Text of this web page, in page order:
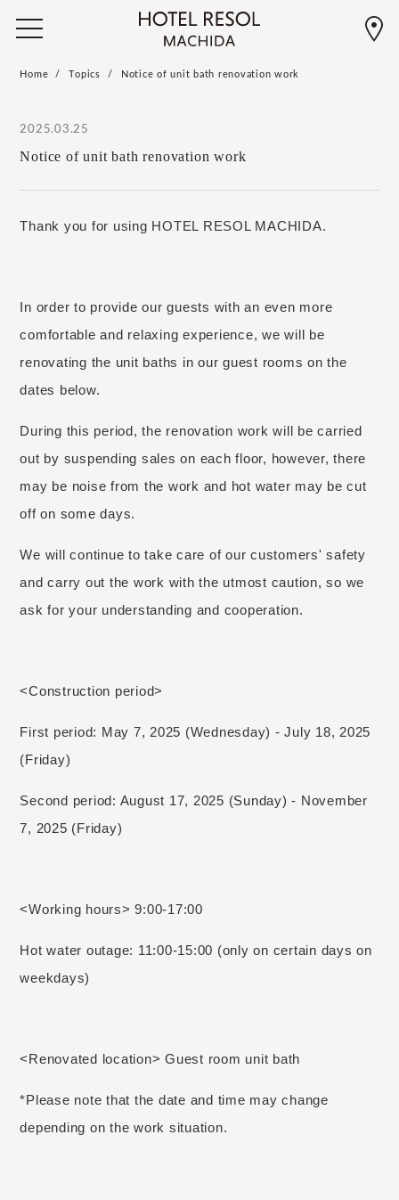
Home Topics Notice of unit bath renovation work
2025.03.25
Notice of unit bath renovation work
Thank you for using HOTEL RESOL MACHIDA.
In order to provide our guests with an even more
comfortable and relaxing experience, ​ ​we will be
renovating the unit baths in our guest rooms on the
dates below.
During this period, the renovation work will be carried
out by suspending sales on each floor, however, there
may be noise from the work and hot water may be cut
off on some days.
We will continue to take care of our customers' safety
and carry out the work with the utmost caution, so we
ask for your understanding and cooperation.
<Construction period>
First period: May 7, 2025 (Wednesday) - July 18, 2025
(Friday)
Second period: August 17, 2025 (Sunday) - November
7, 2025 (Friday)
<Working hours> 9:00-17:00
Hot water outage: 11:00-15:00 (only on certain days on
weekdays)
<Renovated location> Guest room unit bath
*Please note that the date and time may change
depending on the work situation.